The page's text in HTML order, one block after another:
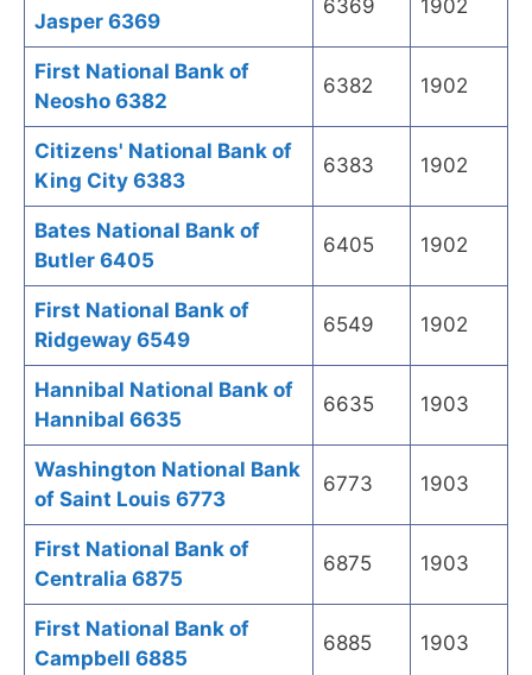
Jasper 6369
6369 1902
First National Bank of
Neosho 6382
6382 1902
Citizens' National Bank of
King City 6383
6383 1902
Bates National Bank of
Butler 6405
6405 1902
First National Bank of
Ridgeway 6549
6549 1902
Hannibal National Bank of
Hannibal 6635
6635 1903
Washington National Bank
of Saint Louis 6773
6773 1903
First National Bank of
Centralia 6875
6875 1903
First National Bank of
Campbell 6885
6885 1903